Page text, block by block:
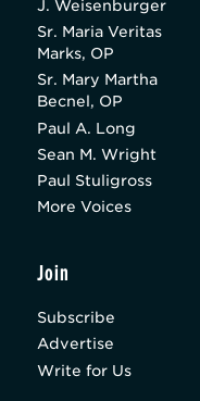
J. Weisenburger
Sr. Maria Veritas
Marks, OP
Sr. Mary Martha
Becnel, OP
Paul A. Long
Sean M. Wright
Paul Stuligross
More Voices
Join
Subscribe
Advertise
Write for Us